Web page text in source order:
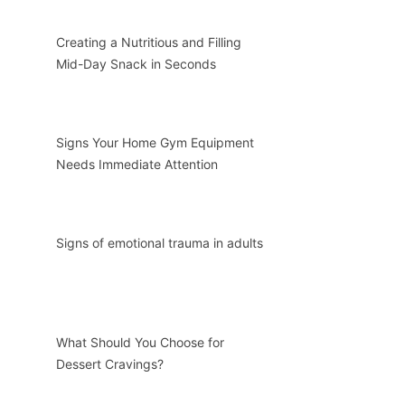
Creating a Nutritious and Filling
Mid-Day Snack in Seconds
Signs Your Home Gym Equipment
Needs Immediate Attention
Signs of emotional trauma in adults
What Should You Choose for
Dessert Cravings?